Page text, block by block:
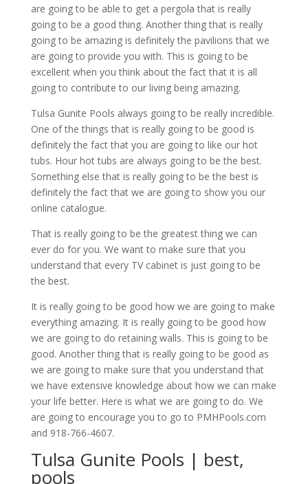
are going to be able to get a pergola that is really
going to be a good thing. Another thing that is really
going to be amazing is definitely the pavilions that we
are going to provide you with. This is going to be
excellent when you think about the fact that it is all
going to contribute to our living being amazing.
Tulsa Gunite Pools always going to be really incredible.
One of the things that is really going to be good is
definitely the fact that you are going to like our hot
tubs. Hour hot tubs are always going to be the best.
Something else that is really going to be the best is
definitely the fact that we are going to show you our
online catalogue.
That is really going to be the greatest thing we can
ever do for you. We want to make sure that you
understand that every TV cabinet is just going to be
the best.
It is really going to be good how we are going to make
everything amazing. It is really going to be good how
we are going to do retaining walls. This is going to be
good. Another thing that is really going to be good as
we are going to make sure that you understand that
we have extensive knowledge about how we can make
your life better. Here is what we are going to do. We
are going to encourage you to go to PMHPools.com
and 918-766-4607.
Tulsa Gunite Pools | best,
pools